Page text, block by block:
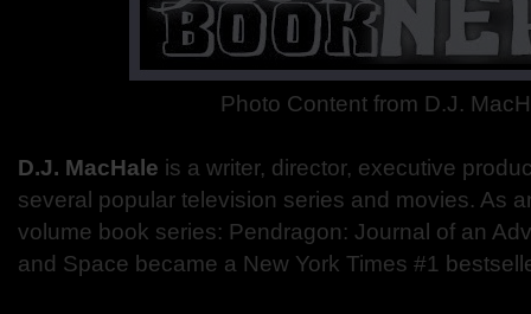
Photo Content from D.J.
D.J. MacHale is a writer, director, executive
several popular television series and movies. As
volume book series: Pendragon: Journal of an
and Space became a New York Times #1